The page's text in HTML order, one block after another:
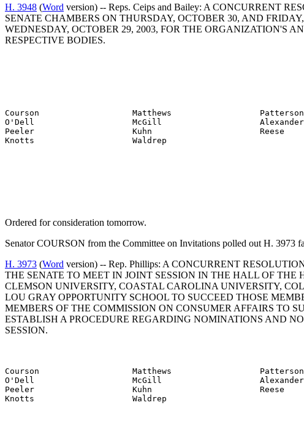
H. 3948 (Word version) -- Reps. Ceips and Bailey: A CONCURRENT
SENATE CHAMBERS ON THURSDAY, OCTOBER 30, AND
WEDNESDAY, OCTOBER 29, 2003, FOR THE ORGANIZATION'S
RESPECTIVE BODIES.
Courson                   Matthews                  Patterson
O'Dell                    McGill                    Alexander
Peeler                    Kuhn                      Reese
Knotts                    Waldrep
Ordered for consideration tomorrow.
Senator COURSON from the Committee on Invitations polled out H. 3973
H. 3973 (Word version) -- Rep. Phillips: A CONCURRENT
THE SENATE TO MEET IN JOINT SESSION IN THE HALL OF THE
CLEMSON UNIVERSITY, COASTAL CAROLINA UNIVERSITY,
LOU GRAY OPPORTUNITY SCHOOL TO SUCCEED THOSE
MEMBERS OF THE COMMISSION ON CONSUMER AFFAIRS TO
ESTABLISH A PROCEDURE REGARDING NOMINATIONS AND
SESSION.
Courson                   Matthews                  Patterson
O'Dell                    McGill                    Alexander
Peeler                    Kuhn                      Reese
Knotts                    Waldrep